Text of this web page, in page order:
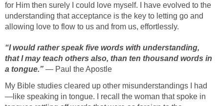
for Him then surely I could love myself. I have evolved to the
understanding that acceptance is the key to letting go and
allowing love to flow to us and from us, effortlessly.
“I would rather speak five words with understanding,
that I may teach others also, than ten thousand words in
a tongue.” — Paul the Apostle
My Bible studies cleared up other misunderstandings I had
—like speaking in tongue. I recall the woman that spoke in